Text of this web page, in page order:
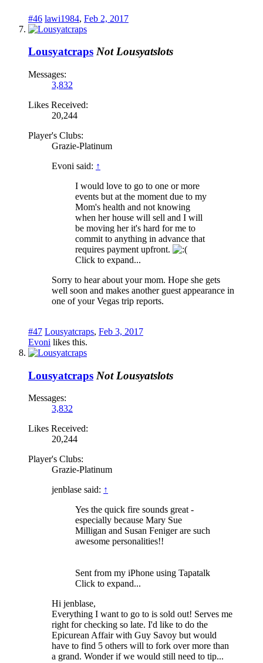
#46 lawi1984, Feb 2, 2017
Lousyatcraps Not Lousyatslots
Messages:
3,832
Likes Received:
20,244
Player's Clubs:
Grazie-Platinum
Evoni said: ↑
I would love to go to one or more
events but at the moment due to my
Mom's health and not knowing
when her house will sell and I will
be moving her it's hard for me to
commit to anything in advance that
requires payment upfront.
Click to expand...
Sorry to hear about your mom. Hope she gets
well soon and makes another guest appearance in
one of your Vegas trip reports.
#47 Lousyatcraps, Feb 3, 2017
Evoni likes this.
Lousyatcraps Not Lousyatslots
Messages:
3,832
Likes Received:
20,244
Player's Clubs:
Grazie-Platinum
jenblase said: ↑
Yes the quick fire sounds great -
especially because Mary Sue
Milligan and Susan Feniger are such
awesome personalities!!
Sent from my iPhone using Tapatalk
Click to expand...
Hi jenblase,
Everything I want to go to is sold out! Serves me
right for checking so late. I'd like to do the
Epicurean Affair with Guy Savoy but would
have to find 5 others will to fork over more than
a grand. Wonder if we would still need to tip...